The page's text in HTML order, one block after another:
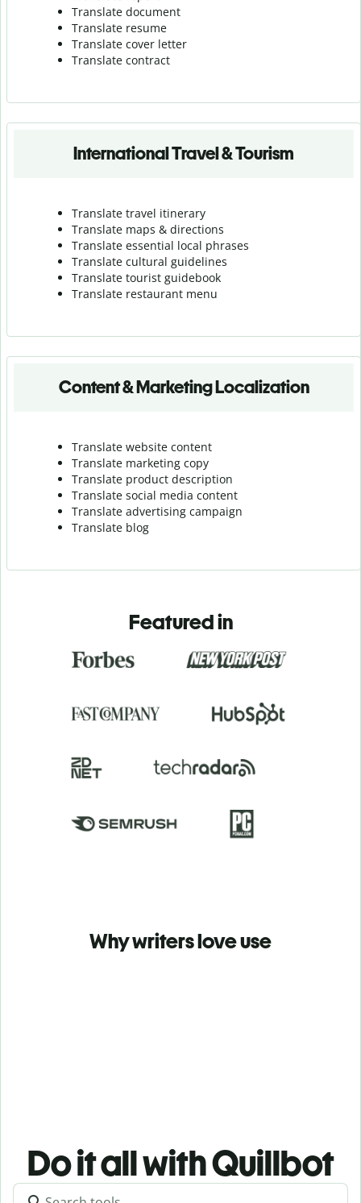
Translate document
Translate resume
Translate cover letter
Translate contract
International Travel & Tourism
Translate travel itinerary
Translate maps & directions
Translate essential local phrases
Translate cultural guidelines
Translate tourist guidebook
Translate restaurant menu
Content & Marketing Localization
Translate website content
Translate marketing copy
Translate product description
Translate social media content
Translate advertising campaign
Translate blog
Featured in
Why writers love use
Do it all with Quillbot